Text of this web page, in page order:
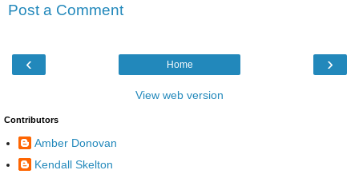
Post a Comment
‹ ›
Home
View web version
Contributors
Amber Donovan
Kendall Skelton